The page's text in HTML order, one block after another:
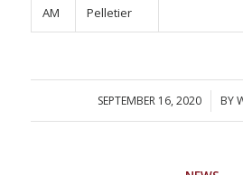
AM
Pelletier
SEPTEMBER 16, 2020
/ BY